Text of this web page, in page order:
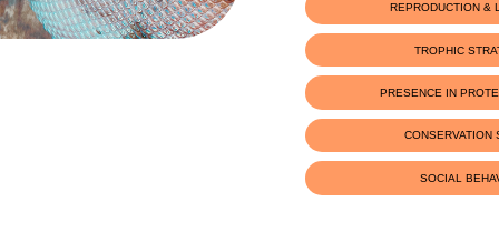
REPRODUCTION &
TROPHIC
PRESENCE IN
CONSERVATION
SOCIAL